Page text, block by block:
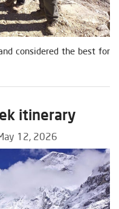
considered the best for
itinerary
12, 2026